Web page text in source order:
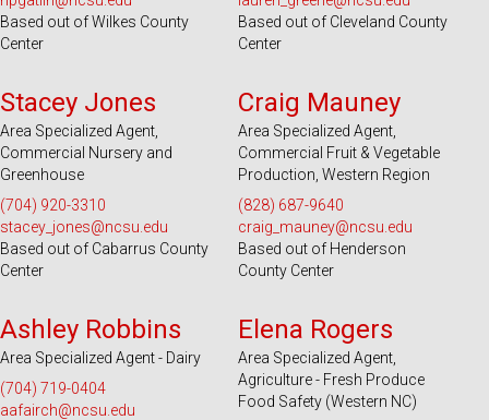
Based out of Wilkes County
Center
Based out of Cleveland County
Center
Stacey Jones
Area Specialized Agent,
Commercial Nursery and
Greenhouse
(704) 920-3310
stacey_jones@ncsu.edu
Based out of Cabarrus County
Center
Craig Mauney
Area Specialized Agent,
Commercial Fruit & Vegetable
Production, Western Region
(828) 687-9640
craig_mauney@ncsu.edu
Based out of Henderson
County Center
Ashley Robbins
Area Specialized Agent - Dairy
(704) 719-0404
aafairch@ncsu.edu
Elena Rogers
Area Specialized Agent,
Agriculture - Fresh Produce
Food Safety (Western NC)